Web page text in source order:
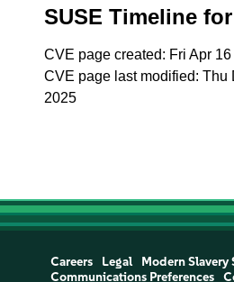
SUSE Timeline
CVE page created: Fri Apr
CVE page last modified: Thu
2025
Careers Legal Modern Slavery
Communications Preferences